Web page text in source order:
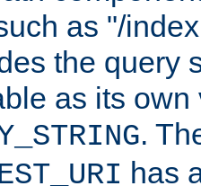
as "/
the query
as its
.
has